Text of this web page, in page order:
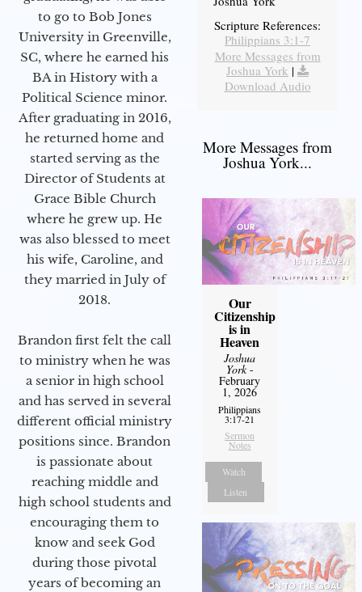
to go to Bob Jones
University in Greenville,
SC, where he earned his
BA in History with a
Political Science minor.
After graduating in 2016,
he returned home and
started serving as the
Director of Students at
Grace Bible Church
where he grew up. He
was also blessed to meet
his wife, Caroline, and
they married in July of
2018.
Brandon first felt the call
to ministry when he was
a senior in high school
and has served in several
different official ministry
positions since. Brandon
is passionate about
reaching middle and
high school students and
encouraging them to
know and seek God
during those pivotal
years of becoming an
Scripture References:
Philippians 3:1-7
More Messages from
Joshua York |
Download Audio
More Messages from
Joshua York...
Our
Citizenship
is in
Heaven
Joshua
York-
February
1, 2026
Philippians
3:17-21
Sermon
Notes
Watch
Listen